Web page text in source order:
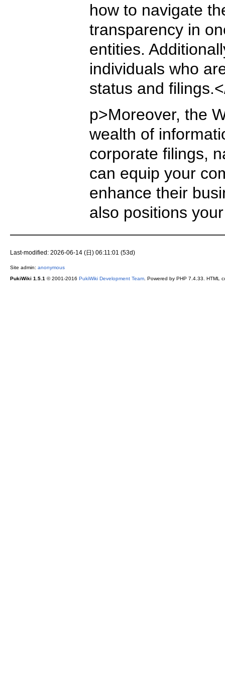
how to navigate
transparency in
entities.
individuals who
status and
p>Moreover, the
wealth of
corporate filings,
can equip your
enhance their
also positions
Last-modified: 2026-06-14 (日) 06:11:01 (53d)
Site admin: anonymous
PukiWiki 1.5.1 © 2001-2016 PukiWiki Development Team. Powered by PHP 7.4.33. HTML